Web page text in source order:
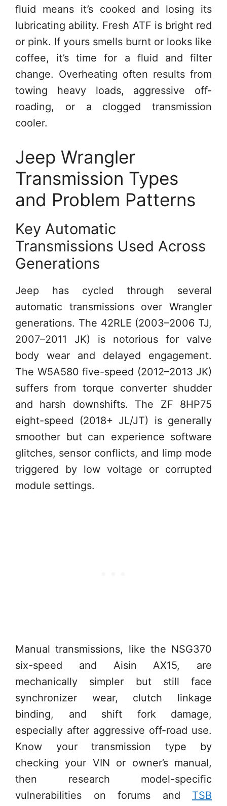
fluid means it’s cooked and losing its
lubricating ability. Fresh ATF is bright red
or pink. If yours smells burnt or looks like
coffee, it’s time for a fluid and filter
change. Overheating often results from
towing heavy loads, aggressive off-
roading, or a clogged transmission
cooler.
Jeep Wrangler
Transmission Types
and Problem Patterns
Key Automatic
Transmissions Used Across
Generations
Jeep has cycled through several
automatic transmissions over Wrangler
generations. The 42RLE (2003–2006 TJ,
2007–2011 JK) is notorious for valve
body wear and delayed engagement.
The W5A580 five-speed (2012–2013 JK)
suffers from torque converter shudder
and harsh downshifts. The ZF 8HP75
eight-speed (2018+ JL/JT) is generally
smoother but can experience software
glitches, sensor conflicts, and limp mode
triggered by low voltage or corrupted
module settings.
Manual transmissions, like the NSG370
six-speed and Aisin AX15, are
mechanically simpler but still face
synchronizer wear, clutch linkage
binding, and shift fork damage,
especially after aggressive off-road use.
Know your transmission type by
checking your VIN or owner’s manual,
then research model-specific
vulnerabilities on forums and TSB